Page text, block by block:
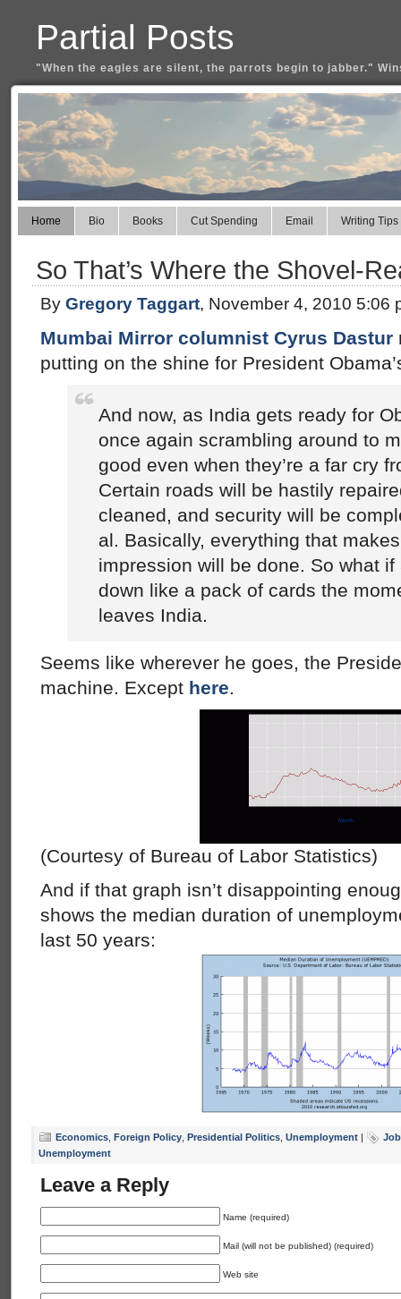
Partial Posts
"When the eagles are silent, the parrots begin to jabber."
Home Bio Books Cut Spending Email Writing Tips
So That’s Where the Shovel-
By Gregory Taggart, November 4, 2010 5:06
Mumbai Mirror columnist Cyrus Dastur
putting on the shine for President
And now, as India gets ready for
once again scrambling around to
good even when they’re a far cry
Certain roads will be hastily
cleaned, and security will be
al. Basically, everything that
impression will be done. So what
down like a pack of cards the
leaves India.
Seems like wherever he goes, the
machine. Except here.
(Courtesy of Bureau of Labor Statistics)
And if that graph isn’t disappointing
shows the median duration of
last 50 years:
Economics Foreign Policy Presidential Politics Unemployment |
Unemployment
Leave a Reply
Name (required)
Mail (will not be published) (required)
Web site